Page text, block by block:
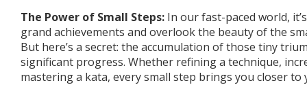
The Power of Small Steps: In our fast-paced world,
grand achievements and overlook the beauty of the
But here’s a secret: the accumulation of those tiny
significant progress. Whether refining a technique,
mastering a kata, every small step brings you closer to